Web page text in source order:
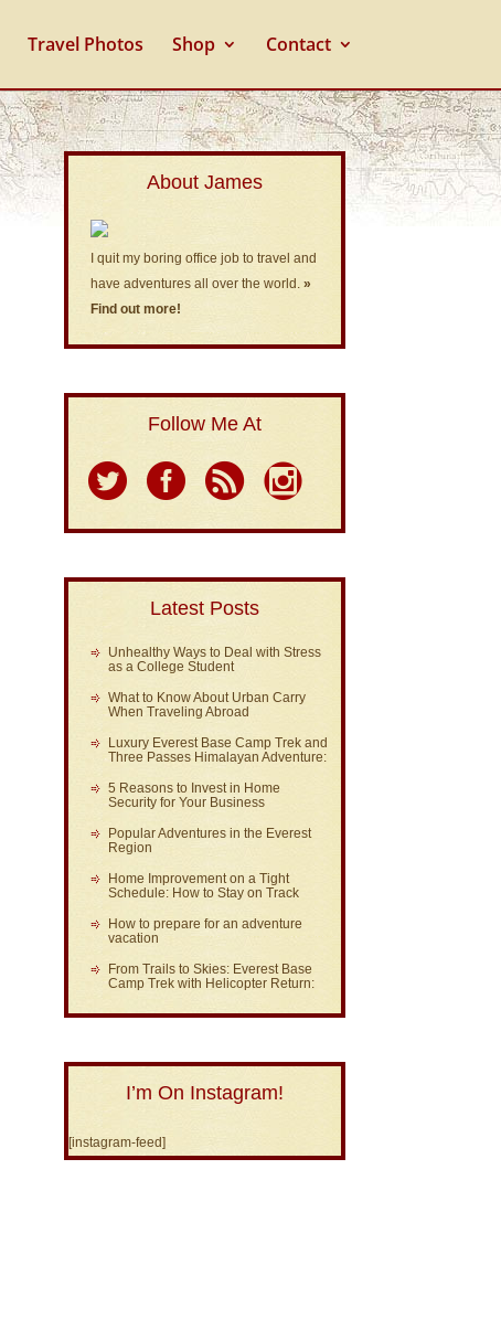
Travel Photos Shop Contact
About James
I quit my boring office job to travel and
have adventures all over the world.»
Find out more!
Follow Me At
Latest Posts
Unhealthy Ways to Deal with Stress
as a College Student
What to Know About Urban Carry
When Traveling Abroad
Luxury Everest Base Camp Trek and
Three Passes Himalayan Adventure:
5 Reasons to Invest in Home
Security for Your Business
Popular Adventures in the Everest
Region
Home Improvement on a Tight
Schedule: How to Stay on Track
How to prepare for an adventure
vacation
From Trails to Skies: Everest Base
Camp Trek with Helicopter Return:
I’m On Instagram!
[instagram-feed]